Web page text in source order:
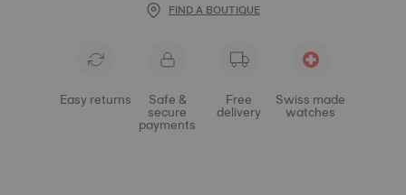
FIND A BOUTIQUE
Easy returns Safe &
secure
payments
Free
delivery
Swiss made
watches